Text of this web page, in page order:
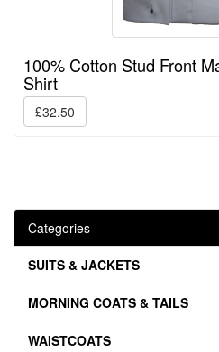
100% Cotton Stud Front
Shirt
£32.50
Categories
SUITS & JACKETS
MORNING COATS & TAILS
WAISTCOATS